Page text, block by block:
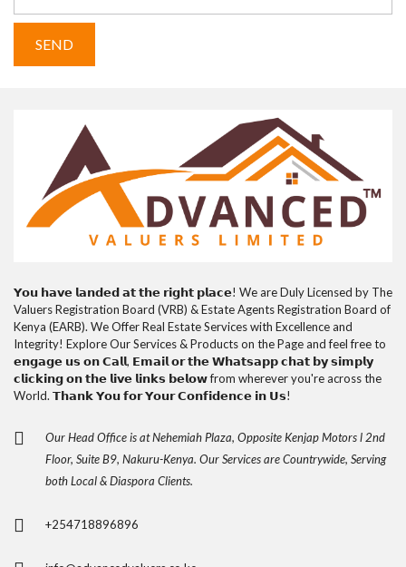
𝗬𝗼𝘂 𝗵𝗮𝘃𝗲 𝗹𝗮𝗻𝗱𝗲𝗱 𝗮𝘁 𝘁𝗵𝗲 𝗿𝗶𝗴𝗵𝘁 𝗽𝗹𝗮𝗰𝗲! We are Duly Licensed by The
Valuers Registration Board (VRB) & Estate Agents Registration Board of
Kenya (EARB). We Offer Real Estate Services with Excellence and
Integrity! Explore Our Services & Products on the Page and feel free to
𝗲𝗻𝗴𝗮𝗴𝗲 𝘂𝘀 𝗼𝗻 𝗖𝗮𝗹𝗹, 𝗘𝗺𝗮𝗶𝗹 𝗼𝗿 𝘁𝗵𝗲 𝗪𝗵𝗮𝘁𝘀𝗮𝗽𝗽 𝗰𝗵𝗮𝘁 𝗯𝘆 𝘀𝗶𝗺𝗽𝗹𝘆
𝗰𝗹𝗶𝗰𝗸𝗶𝗻𝗴 𝗼𝗻 𝘁𝗵𝗲 𝗹𝗶𝘃𝗲 𝗹𝗶𝗻𝗸𝘀 𝗯𝗲𝗹𝗼𝘄 from wherever you're across the
World. 𝗧𝗵𝗮𝗻𝗸 𝗬𝗼𝘂 𝗳𝗼𝗿 𝗬𝗼𝘂𝗿 𝗖𝗼𝗻𝗳𝗶𝗱𝗲𝗻𝗰𝗲 𝗶𝗻 𝗨𝘀!
Our Head Office is at Nehemiah Plaza, Opposite Kenjap Motors l 2nd
Floor, Suite B9, Nakuru-Kenya. Our Services are Countrywide, Serving
both Local & Diaspora Clients.
+254718896896